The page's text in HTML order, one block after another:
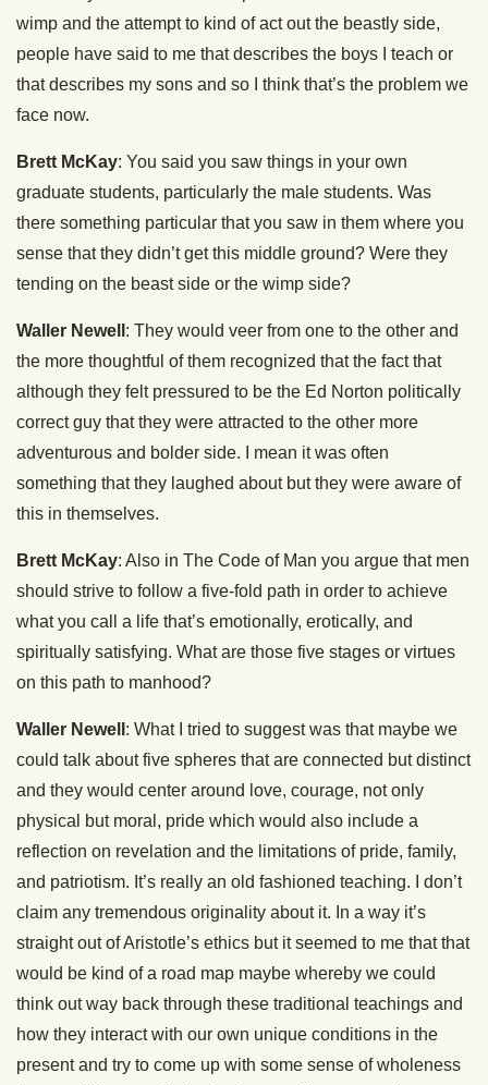
wimp and the attempt to kind of act out the beastly side,
people have said to me that describes the boys I teach or
that describes my sons and so I think that’s the problem we
face now.
Brett McKay: You said you saw things in your own
graduate students, particularly the male students. Was
there something particular that you saw in them where you
sense that they didn’t get this middle ground? Were they
tending on the beast side or the wimp side?
Waller Newell : They would veer from one to the other and
the more thoughtful of them recognized that the fact that
although they felt pressured to be the Ed Norton politically
correct guy that they were attracted to the other more
adventurous and bolder side. I mean it was often
something that they laughed about but they were aware of
this in themselves.
Brett McKay: Also in The Code of Man you argue that men
should strive to follow a five-fold path in order to achieve
what you call a life that’s emotionally, erotically, and
spiritually satisfying. What are those five stages or virtues
on this path to manhood?
Waller Newell : What I tried to suggest was that maybe we
could talk about five spheres that are connected but distinct
and they would center around love, courage, not only
physical but moral, pride which would also include a
reflection on revelation and the limitations of pride, family,
and patriotism. It’s really an old fashioned teaching. I don’t
claim any tremendous originality about it. In a way it’s
straight out of Aristotle’s ethics but it seemed to me that that
would be kind of a road map maybe whereby we could
think out way back through these traditional teachings and
how they interact with our own unique conditions in the
present and try to come up with some sense of wholeness